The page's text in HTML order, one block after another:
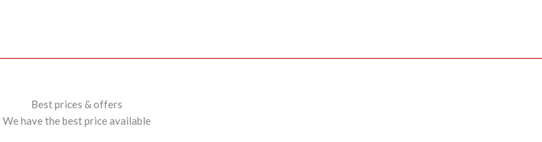
Best prices & offers
We have the best price available